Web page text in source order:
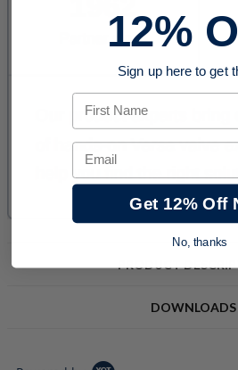
PRODUCT
DOWNLOADS
12%
Sign up here to get
First Name
Email
Get 12% Off
No, thanks